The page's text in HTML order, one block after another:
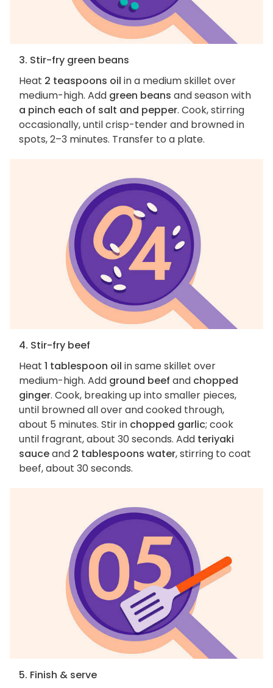
3. Stir-fry green beans
Heat 2 teaspoons oil in a medium skillet over
medium-high. Add green beans and season with
a pinch each of salt and pepper. Cook, stirring
occasionally, until crisp-tender and browned in
spots, 2–3 minutes. Transfer to a plate.
4. Stir-fry beef
Heat 1 tablespoon oil in same skillet over
medium-high. Add ground beef and chopped
ginger. Cook, breaking up into smaller pieces,
until browned all over and cooked through,
about 5 minutes. Stir in chopped garlic; cook
until fragrant, about 30 seconds. Add teriyaki
sauceand 2 tablespoons water, stirring to coat
beef, about 30 seconds.
5. Finish & serve